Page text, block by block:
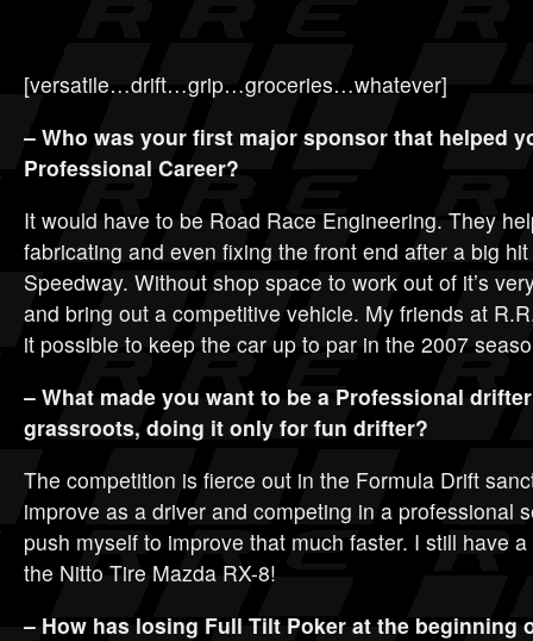
[versatile…drift…grip…groceries…whatever]
– Who was your first major sponsor that helped
Professional Career?
It would have to be Road Race Engineering. They
fabricating and even fixing the front end after a big
Speedway. Without shop space to work out of it’s
and bring out a competitive vehicle. My friends at
it possible to keep the car up to par in the 2007
– What made you want to be a Professional
grassroots, doing it only for fun drifter?
The competition is fierce out in the Formula Drift
improve as a driver and competing in a professional
push myself to improve that much faster. I still have
the Nitto Tire Mazda RX-8!
– How has losing Full Tilt Poker at the beginning